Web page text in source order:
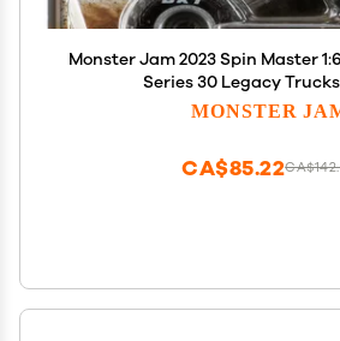
Monster Jam 2023 Spin Master
Series 30 Legacy
MONSTER
CA$85.22